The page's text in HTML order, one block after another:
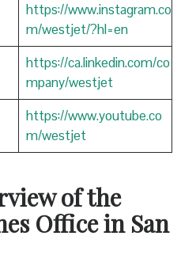
https://www.instagram.co
m/westjet/?hl=en
https://ca.linkedin.com/co
mpany/westjet
https://www.youtube.co
m/westjet
of the
Office in San